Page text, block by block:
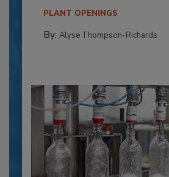
PLANT OPENINGS
By: Alyse Thompson-Richards